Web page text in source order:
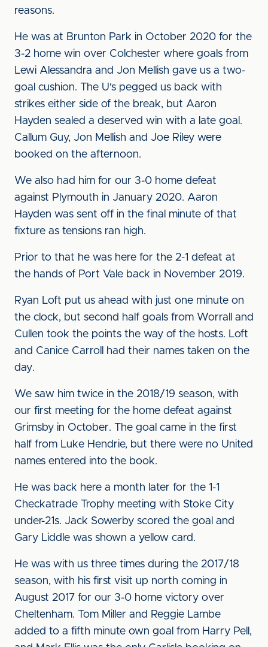
reasons.
He was at Brunton Park in October 2020 for the
3-2 home win over Colchester where goals from
Lewi Alessandra and Jon Mellish gave us a two-
goal cushion. The U's pegged us back with
strikes either side of the break, but Aaron
Hayden sealed a deserved win with a late goal.
Callum Guy, Jon Mellish and Joe Riley were
booked on the afternoon.
We also had him for our 3-0 home defeat
against Plymouth in January 2020. Aaron
Hayden was sent off in the final minute of that
fixture as tensions ran high.
Prior to that he was here for the 2-1 defeat at
the hands of Port Vale back in November 2019.
Ryan Loft put us ahead with just one minute on
the clock, but second half goals from Worrall and
Cullen took the points the way of the hosts. Loft
and Canice Carroll had their names taken on the
day.
We saw him twice in the 2018/19 season, with
our first meeting for the home defeat against
Grimsby in October. The goal came in the first
half from Luke Hendrie, but there were no United
names entered into the book.
He was back here a month later for the 1-1
Checkatrade Trophy meeting with Stoke City
under-21s. Jack Sowerby scored the goal and
Gary Liddle was shown a yellow card.
He was with us three times during the 2017/18
season, with his first visit up north coming in
August 2017 for our 3-0 home victory over
Cheltenham. Tom Miller and Reggie Lambe
added to a fifth minute own goal from Harry Pell,